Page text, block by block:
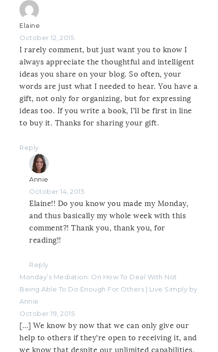
Elaine
October 12, 2015
I rarely comment, but just want you to know I
always appreciate the thoughtful and intelligent
ideas you share on your blog. So often, your
words are just what I needed to hear. You have a
gift, not only for organizing, but for expressing
ideas too. If you write a book, I’ll be first in line
to buy it. Thanks for sharing your gift.
Reply
Annie
October 14, 2015
Elaine!! Do you know you made my Monday,
and thus basically my whole week with this
comment?! Thank you, thank you, for
reading!!
Reply
Monday’s Mediation: On How To Deal With Not
Being Able To Do Enough For Others | Live Simply by
Annie
October 19, 2015
[…] We know by now that we can only give our
help to others if they’re open to receiving it, and
we know that despite our unlimited capabilities,